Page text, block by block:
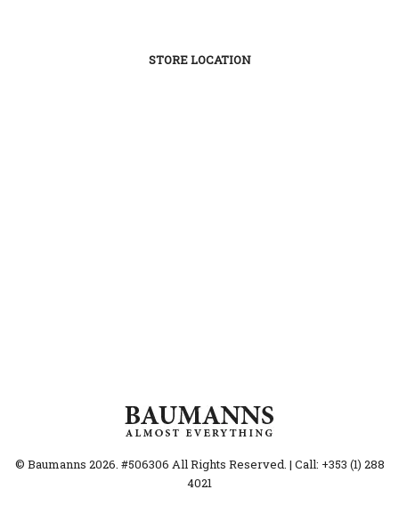
STORE LOCATION
© Baumanns 2026. #506306 All Rights Reserved. | Call: +353 (1) 288
4021